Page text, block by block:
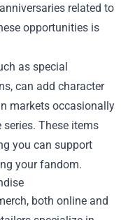
related to
opportunities is
as special
can add character
markets occasionally
These items
you can support
your fandom.
both online and